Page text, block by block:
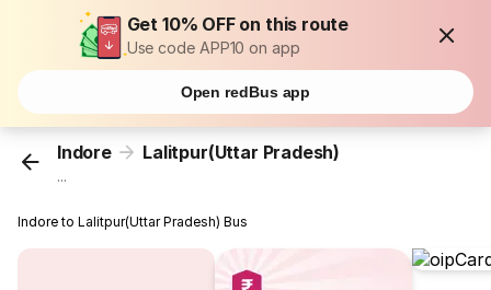
Get 10% OFF on this route
Use code APP10 on app
Open redBus app
Indore Lalitpur(Uttar Pradesh)
...
Indore to Lalitpur(Uttar Pradesh) Bus